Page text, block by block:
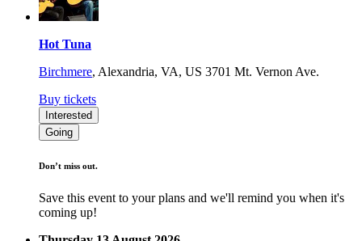
Hot Tuna
Birchmere, Alexandria, VA, US 3701 Mt. Vernon Ave.
Buy tickets
Interested
Going
Don’t miss out.
Save this event to your plans and we'll remind you when it's
coming up!